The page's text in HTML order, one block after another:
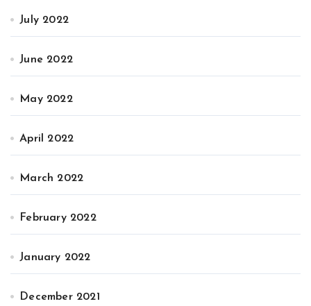
July 2022
June 2022
May 2022
April 2022
March 2022
February 2022
January 2022
December 2021